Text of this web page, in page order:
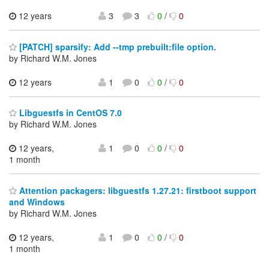
12 years
3 3 0/ 0
[PATCH] sparsify: Add --tmp prebuilt:file option.
by Richard W.M. Jones
12 years
1 0 0/ 0
Libguestfs in CentOS 7.0
by Richard W.M. Jones
12 years,
1 month
1 0 0/ 0
Attention packagers: libguestfs 1.27.21: firstboot support
and Windows
by Richard W.M. Jones
12 years,
1 month
1 0 0/ 0